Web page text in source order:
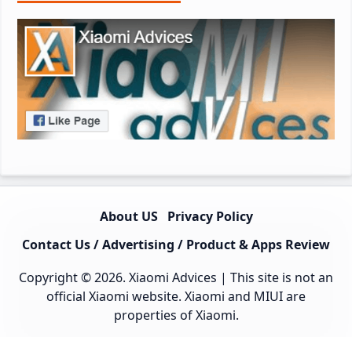
About US
Privacy Policy
Contact Us / Advertising / Product & Apps Review
Copyright © 2026. Xiaomi Advices | This site is not an
official Xiaomi website. Xiaomi and MIUI are
properties of Xiaomi.